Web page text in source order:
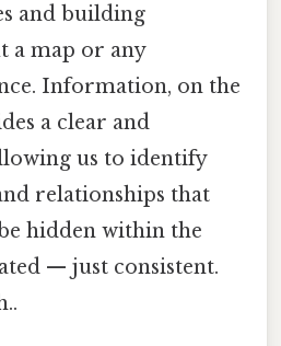
and building
a map or any
Information, on the
a clear and
us to identify
relationships that
hidden within the
— just consistent.